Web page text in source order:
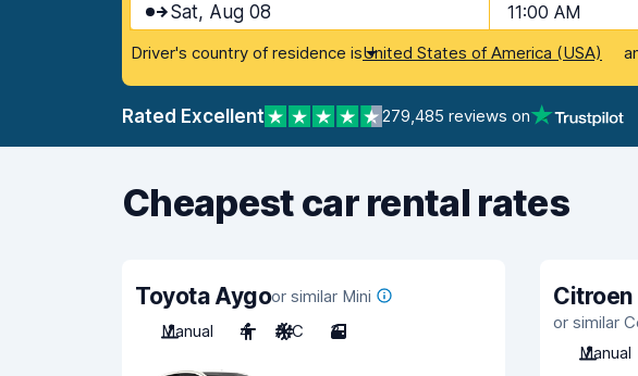
Sat, Aug 08 11:00 AM
Driver's country of residence isUnited States of America (USA)
Rated Excellent 279,485 reviews on
Cheapest car rental rates
Toyota Aygoor similar Mini
Manual
4 A/C 3
or similar
Manual